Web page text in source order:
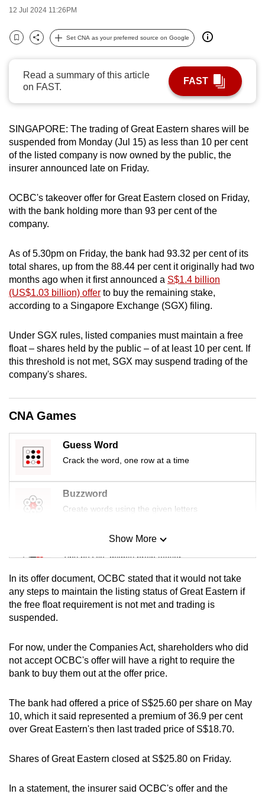
12 Jul 2024 11:26PM
Bookmark
Share
Set CNA as your preferred source on Google
Read a summary of this article
on FAST.
FAST
SINGAPORE: The trading of Great Eastern shares will be
suspended from Monday (Jul 15) as less than 10 per cent
of the listed company is now owned by the public, the
insurer announced late on Friday.
OCBC's takeover offer for Great Eastern closed on Friday,
with the bank holding more than 93 per cent of the
company.
As of 5.30pm on Friday, the bank had 93.32 per cent of its
total shares, up from the 88.44 per cent it originally had two
months ago when it first announced a S$1.4 billion
(US$1.03 billion) offer to buy the remaining stake,
according to a Singapore Exchange (SGX) filing.
Under SGX rules, listed companies must maintain a free
float – shares held by the public – of at least 10 per cent. If
this threshold is not met, SGX may suspend trading of the
company's shares.
CNA Games
Guess Word
Crack the word, one row at a time
Buzzword
Create words using the given letters
Mini Sudoku
Tiny puzzle, mighty brain teaser
Mini Crossword
Small grid, big challenge
Spot as many words as you can
Show More
Show Less
In its offer document, OCBC stated that it would not take
any steps to maintain the listing status of Great Eastern if
the free float requirement is not met and trading is
suspended.
For now, under the Companies Act, shareholders who did
not accept OCBC's offer will have a right to require the
bank to buy them out at the offer price.
The bank had offered a price of S$25.60 per share on May
10, which it said represented a premium of 36.9 per cent
over Great Eastern's then last traded price of S$18.70.
Shares of Great Eastern closed at S$25.80 on Friday.
In a statement, the insurer said OCBC's offer and the
can
possibly
be.
continue,
a
supported
browser
or,
the
finest
experience,
the
mobile
app.
but
still
having
Contact
us